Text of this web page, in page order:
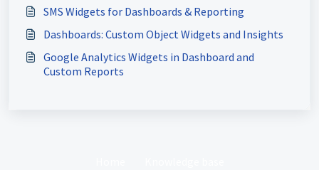
SMS Widgets for Dashboards & Reporting
Dashboards: Custom Object Widgets and Insights
Google Analytics Widgets in Dashboard and
Custom Reports